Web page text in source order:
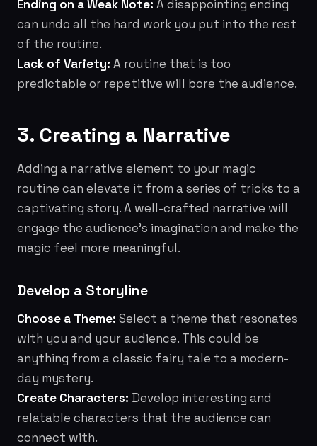
Ending on a Weak Note: A disappointing ending
can undo all the hard work you put into the rest
of the routine.
Lack of Variety: A routine that is too
predictable or repetitive will bore the audience.
3. Creating a Narrative
Adding a narrative element to your magic
routine can elevate it from a series of tricks to a
captivating story. A well-crafted narrative will
engage the audience's imagination and make the
magic feel more meaningful.
Develop a Storyline
Choose a Theme: Select a theme that resonates
with you and your audience. This could be
anything from a classic fairy tale to a modern-
day mystery.
Create Characters: Develop interesting and
relatable characters that the audience can
connect with.